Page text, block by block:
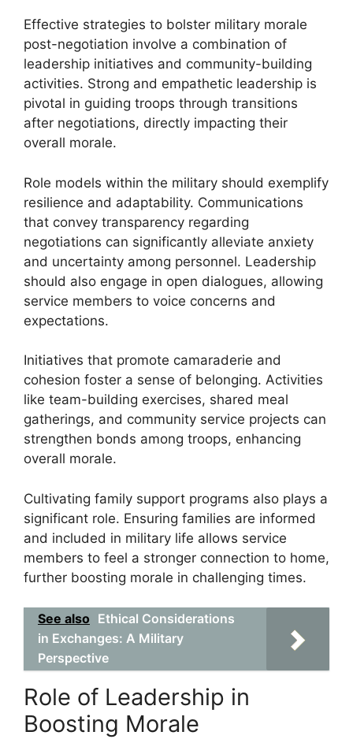
Effective strategies to bolster military morale
post-negotiation involve a combination of
leadership initiatives and community-building
activities. Strong and empathetic leadership is
pivotal in guiding troops through transitions
after negotiations, directly impacting their
overall morale.
Role models within the military should exemplify
resilience and adaptability. Communications
that convey transparency regarding
negotiations can significantly alleviate anxiety
and uncertainty among personnel. Leadership
should also engage in open dialogues, allowing
service members to voice concerns and
expectations.
Initiatives that promote camaraderie and
cohesion foster a sense of belonging. Activities
like team-building exercises, shared meal
gatherings, and community service projects can
strengthen bonds among troops, enhancing
overall morale.
Cultivating family support programs also plays a
significant role. Ensuring families are informed
and included in military life allows service
members to feel a stronger connection to home,
further boosting morale in challenging times.
See also Ethical Considerations
in Exchanges: A Military
Perspective
Role of Leadership in
Boosting Morale